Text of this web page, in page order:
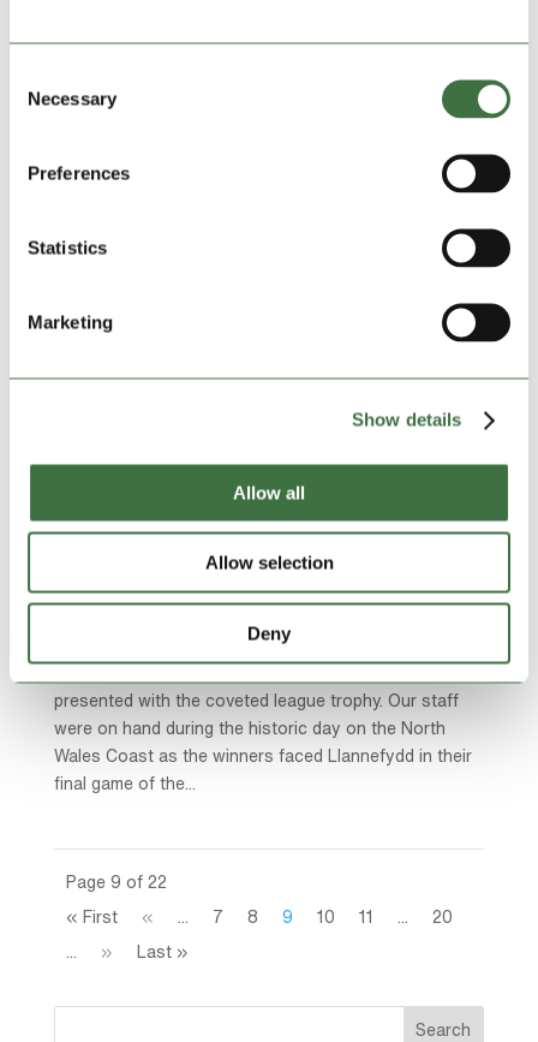
Selection
Necessary
Preferences
Statistics
Marketing
Show details
Allow all
Allow selection
Deny
almost everything confirmed, here we take a look at
byOllie Beech|Apr 22, 2025|Community Football,
Community Sponsorships ,Featured News
Ardal Northern,Lock Stock News
Last weekend saw CPD Y Rhyl 1879 crowned
presented with the coveted league trophy. Our staff
were on hand during the historic day on the North
Wales Coast as the winners faced Llannefydd in their
final game of the...
Page 9 of 22
« First « ... 7 8 9 10 11 ... 20
... » Last »
Search